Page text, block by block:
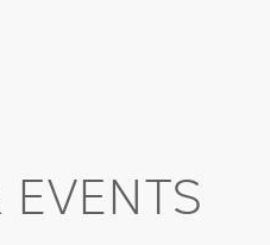
EVENTS